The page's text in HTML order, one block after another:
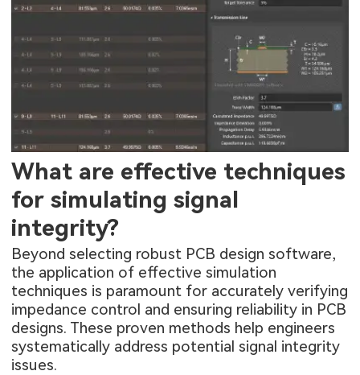
What are effective techniques
for simulating signal
integrity?
Beyond selecting robust PCB design software,
the application of effective simulation
techniques is paramount for accurately verifying
impedance control and ensuring reliability in PCB
designs. These proven methods help engineers
systematically address potential signal integrity
issues.